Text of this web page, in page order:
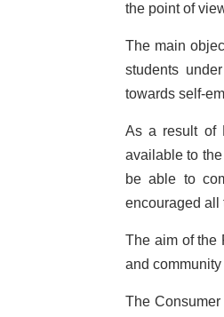
the point of
The main
students
towards self-
As a result of
available to
be able to
encouraged all
The aim of the
and
The